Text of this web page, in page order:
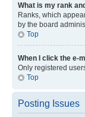
What is my rank
Ranks, which
by the board
Top
When I click the e-
Only registered
Top
Posting Issues